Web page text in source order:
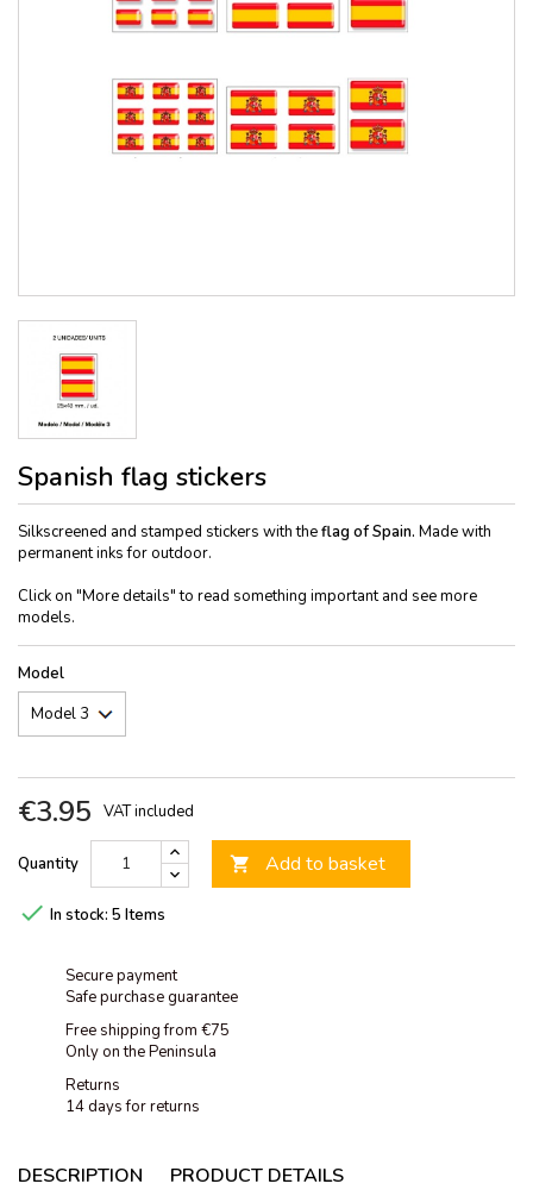
Spanish flag stickers
Silkscreened and stamped stickers with theflag of Spain. Made with
permanent inks for outdoor.
Click on "More details" to read something important and see more
models.
Model
€3.95 VAT included
Quantity  Add to basket
 In stock: 5 Items
Secure payment
Safe purchase guarantee
Free shipping from €75
Only on the Peninsula
Returns
14 days for returns
DESCRIPTION PRODUCT DETAILS